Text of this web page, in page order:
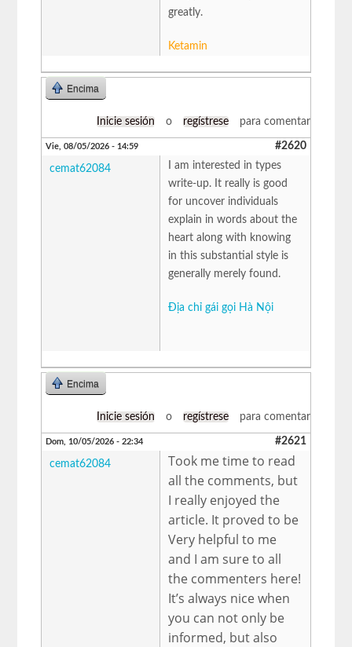
greatly.
Ketamin
Encima
Inicie sesión o regístrese para comentar
Vie, 08/05/2026 - 14:59 #2620
cemat62084
I am interested in types
write-up. It really is good
for uncover individuals
explain in words about the
heart along with knowing
in this substantial style is
generally merely found.
Địa chỉ gái gọi Hà Nội
Encima
Inicie sesión o regístrese para comentar
Dom, 10/05/2026 - 22:34 #2621
cemat62084
Took me time to read
all the comments, but
I really enjoyed the
article. It proved to be
Very helpful to me
and I am sure to all
the commenters here!
It’s always nice when
you can not only be
informed, but also